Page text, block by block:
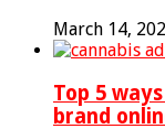
March 14,
Top 5
brand